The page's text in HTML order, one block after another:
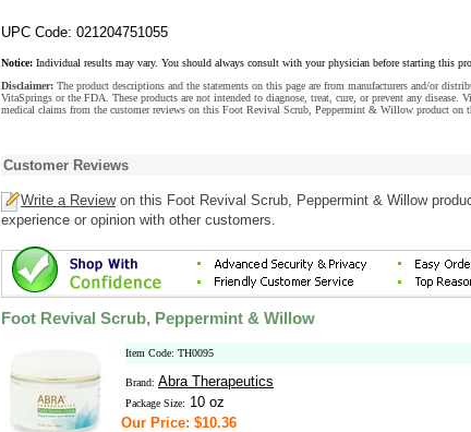
UPC Code: 021204751055
Notice: Individual results may vary. You should always consult with your physician before starting this
Disclaimer: The product descriptions and the statements on this page are from manufacturers and/or
VitaSprings or the FDA. These products are not intended to diagnose, treat, cure, or prevent any disease.
medical claims from the customer reviews on this Foot Revival Scrub, Peppermint & Willow product on
Customer Reviews
Write a Reviewon this Foot Revival Scrub, Peppermint & Willow
experience or opinion with other customers.
Foot Revival Scrub, Peppermint & Willow
Item Code: TH0095
Brand: Abra Therapeutics
Package Size: 10 oz
Our Price: $10.36